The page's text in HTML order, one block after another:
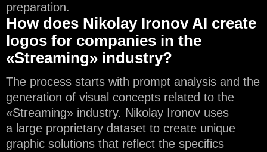
preparation.
How does Nikolay Ironov AI create
logos for companies in the
«Streaming» industry?
The process starts with prompt analysis and the
generation of visual concepts related to the
«Streaming» industry. Nikolay Ironov uses
a large proprietary dataset to create unique
graphic solutions that reflect the specifics